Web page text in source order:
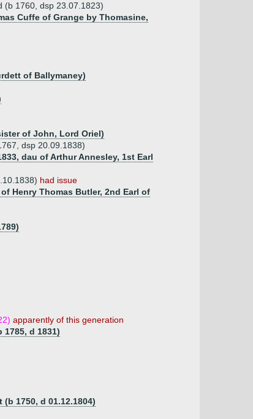
(b 1760, dsp 23.07.1823)
Cuffe of Grange by Thomasine,
of Ballymaney)
of John, Lord Oriel)
dsp 20.09.1838)
dau of Arthur Annesley, 1st Earl
had issue
Henry Thomas Butler, 2nd Earl of
apparently of this generation
1785, d 1831)
(b 1750, d 01.12.1804)